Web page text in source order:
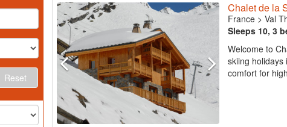
Reset
Chalet de la
France> Val
Sleeps 10, 3
Welcome to
skiing holidays
comfort for